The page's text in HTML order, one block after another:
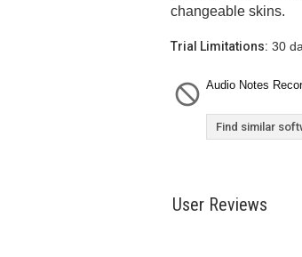
changeable skins.
Trial Limitations: 30
Audio Notes
Find similar
User Reviews